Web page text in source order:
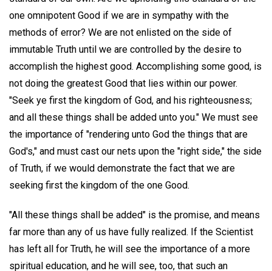
one omnipotent Good if we are in sympathy with the
methods of error? We are not enlisted on the side of
immutable Truth until we are controlled by the desire to
accomplish the highest good. Accomplishing some good, is
not doing the greatest Good that lies within our power.
"Seek ye first the kingdom of God, and his righteousness;
and all these things shall be added unto you." We must see
the importance of "rendering unto God the things that are
God's," and must cast our nets upon the "right side," the side
of Truth, if we would demonstrate the fact that we are
seeking first the kingdom of the one Good.
"All these things shall be added" is the promise, and means
far more than any of us have fully realized. If the Scientist
has left all for Truth, he will see the importance of a more
spiritual education, and he will see, too, that such an